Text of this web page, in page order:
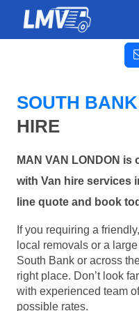
SOUTH
HIRE
MAN VAN LONDON
with Van hire services
line quote and book
If you requiring a
local removals or a
South Bank or across
right place. Don’t look
with experienced team
possible rates.